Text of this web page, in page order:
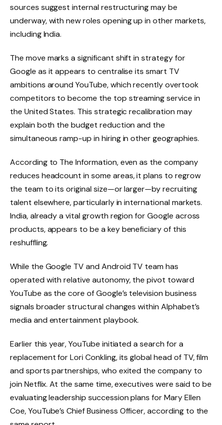
sources suggest internal restructuring may be
underway, with new roles opening up in other markets,
including India.
The move marks a significant shift in strategy for
Google as it appears to centralise its smart TV
ambitions around YouTube, which recently overtook
competitors to become the top streaming service in
the United States. This strategic recalibration may
explain both the budget reduction and the
simultaneous ramp-up in hiring in other geographies.
According to The Information, even as the company
reduces headcount in some areas, it plans to regrow
the team to its original size—or larger—by recruiting
talent elsewhere, particularly in international markets.
India, already a vital growth region for Google across
products, appears to be a key beneficiary of this
reshuffling.
While the Google TV and Android TV team has
operated with relative autonomy, the pivot toward
YouTube as the core of Google’s television business
signals broader structural changes within Alphabet’s
media and entertainment playbook.
Earlier this year, YouTube initiated a search for a
replacement for Lori Conkling, its global head of TV, film
and sports partnerships, who exited the company to
join Netflix. At the same time, executives were said to be
evaluating leadership succession plans for Mary Ellen
Coe, YouTube’s Chief Business Officer, according to the